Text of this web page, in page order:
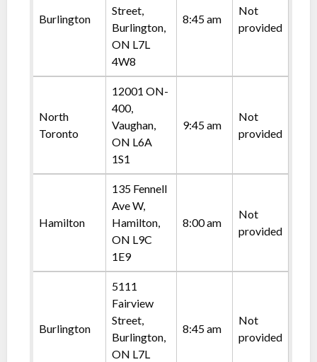
Burlington
Street,
Burlington,
ON L7L
4W8
8:45 am
Not
provided
North
Toronto
12001 ON-
400,
Vaughan,
ON L6A
1S1
9:45 am
Not
provided
Hamilton
135 Fennell
Ave W,
Hamilton,
ON L9C
1E9
8:00 am
Not
provided
Burlington
5111
Fairview
Street,
Burlington,
ON L7L
8:45 am
Not
provided